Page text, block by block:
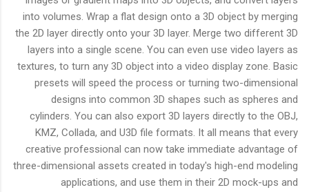
into volumes. Wrap a flat design onto a 3D object by merging
the 2D layer directly onto your 3D layer. Merge two different 3D
layers into a single scene. You can even use video layers as
textures, to turn any 3D object into a video display zone. Basic
presets will speed the process or turning two-dimensional
designs into common 3D shapes such as spheres and
cylinders. You can also export 3D layers directly to the OBJ,
KMZ, Collada, and U3D file formats. It all means that every
creative professional can now take immediate advantage of
three-dimensional assets created in today's high-end modeling
applications, and use them in their 2D mock-ups and